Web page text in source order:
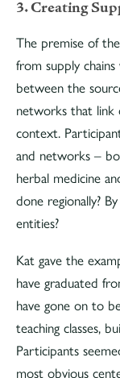
3. Creating
The premise of
from supply
between the
networks that link
context.
and networks –
herbal medicine
done regionally?
entities?
Kat gave the
have graduated
have gone on to
teaching classes,
Participants
most obvious